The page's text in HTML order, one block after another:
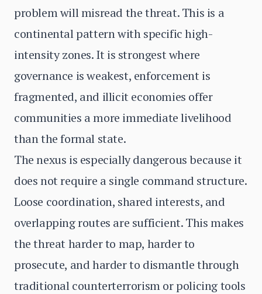
problem will misread the threat. This is a
continental pattern with specific high-
intensity zones. It is strongest where
governance is weakest, enforcement is
fragmented, and illicit economies offer
communities a more immediate livelihood
than the formal state.
The nexus is especially dangerous because it
does not require a single command structure.
Loose coordination, shared interests, and
overlapping routes are sufficient. This makes
the threat harder to map, harder to
prosecute, and harder to dismantle through
traditional counterterrorism or policing tools